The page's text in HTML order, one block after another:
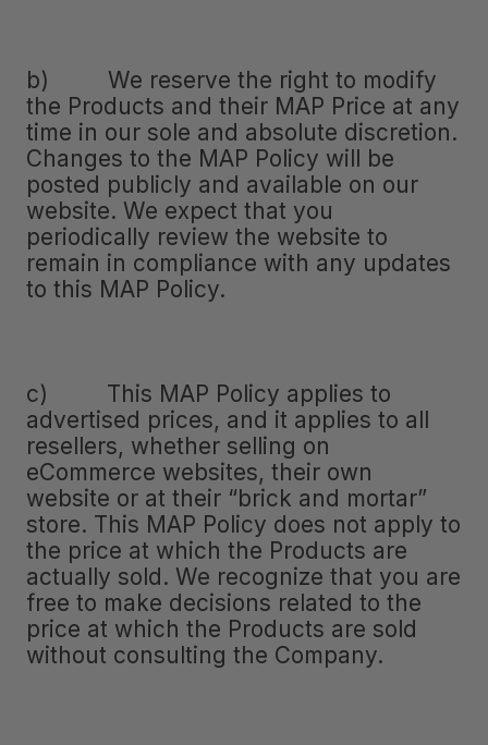
b) We reserve the right to modify
the Products and their MAP Price at any
time in our sole and absolute discretion.
Changes to the MAP Policy will be
posted publicly and available on our
website. We expect that you
periodically review the website to
remain in compliance with any updates
to this MAP Policy.
c) This MAP Policy applies to
advertised prices, and it applies to all
resellers, whether selling on
eCommerce websites, their own
website or at their “brick and mortar”
store. This MAP Policy does not apply to
the price at which the Products are
actually sold. We recognize that you are
free to make decisions related to the
price at which the Products are sold
without consulting the Company.